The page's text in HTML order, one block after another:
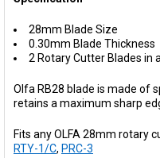
28mm Blade Size
0.30mm Blade Thickness
2 Rotary Cutter Blades in
Olfa RB28 blade is made of
retains a maximum sharp
Fits any OLFA 28mm rotary
RTY-1/C, PRC-3